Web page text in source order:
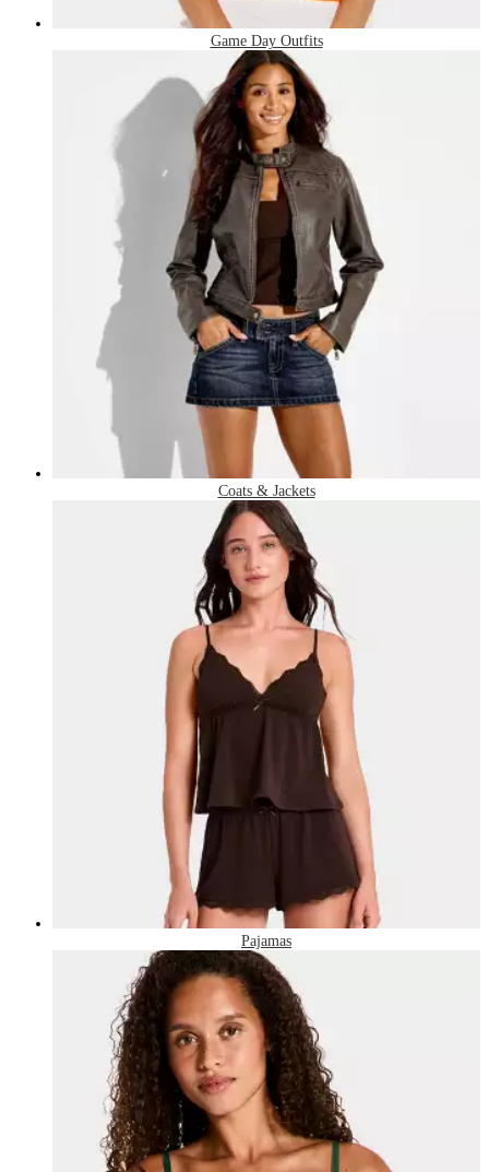
Game Day Outfits
Coats & Jackets
Pajamas